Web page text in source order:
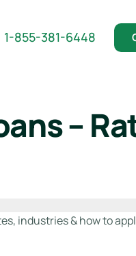
1-855-381-6448
–
industries & how to